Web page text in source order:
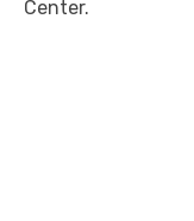
Center.